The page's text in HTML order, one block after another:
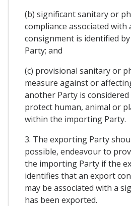
(b) significant sanitary or
compliance associated with
consignment is identified
Party; and
(c) provisional sanitary or
measure against or
another Party is considered
protect human, animal or
within the importing Party.
3. The exporting Party
possible, endeavour to
the importing Party if the
identifies that an export
may be associated with a
has been exported.